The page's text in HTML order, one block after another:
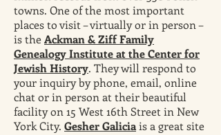
towns. One of the most important
places to visit – virtually or in person –
is theAckman & Ziff Family
Genealogy Institute at the Center for
Jewish History. They will respond to
your inquiry by phone, email, online
chat or in person at their beautiful
facility on 15 West 16th Street in New
York City. Gesher Galiciais a great site